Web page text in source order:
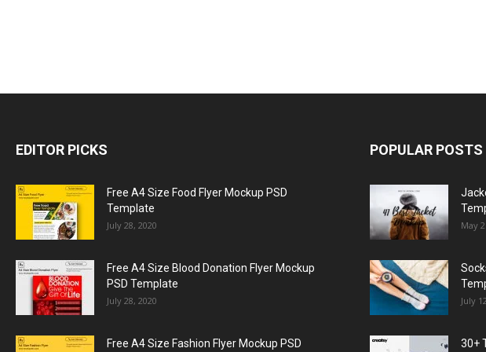
EDITOR PICKS
Free A4 Size Food Flyer Mockup PSD
Template
July 28, 2020
Free A4 Size Blood Donation Flyer Mockup
PSD Template
July 28, 2020
Free A4 Size Fashion Flyer Mockup PSD
POPULAR POSTS
May
July
30+